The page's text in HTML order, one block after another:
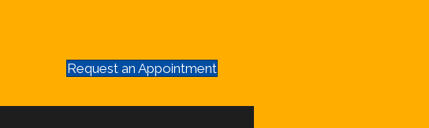
Request an Appointment